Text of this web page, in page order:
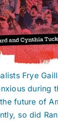
Frye
during
future of
so did